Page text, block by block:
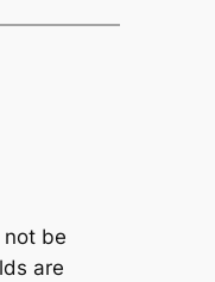
not be
are